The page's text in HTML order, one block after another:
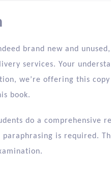
brand new and
services. Your
we’re offering this
book.
do a comprehensive
is required.